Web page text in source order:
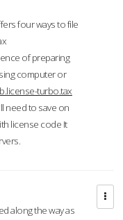
four ways to file
of preparing
computer or
turbo.tax
need to save on
license code It
along the way as